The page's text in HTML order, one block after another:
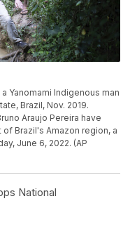
Yanomami Indigenous man
Brazil, Nov. 2019.
Araujo Pereira have
Brazil's Amazon region, a
June 6, 2022. (AP
National